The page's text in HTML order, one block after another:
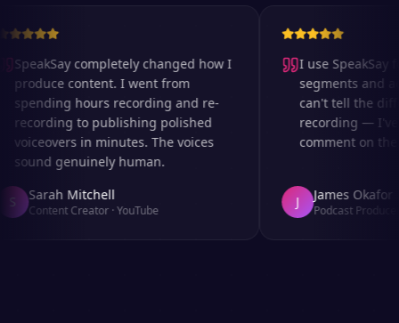
SpeakSay completely changed how I
produce content. I went from
spending hours recording and re-
recording to publishing polished
voiceovers in minutes. The voices
sound genuinely human.
Sarah Mitchell
Content Creator·YouTube
I use SpeakSay
segments and
can't tell the
recording — I've
comment on the
James Okafor
Podcast Producer